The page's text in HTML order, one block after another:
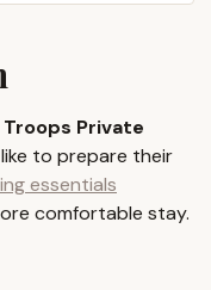
Bucks County.
is located at
within the
of Bucks
a charming
the region's
services.
Private
to prepare their
essentials
comfortable stay.